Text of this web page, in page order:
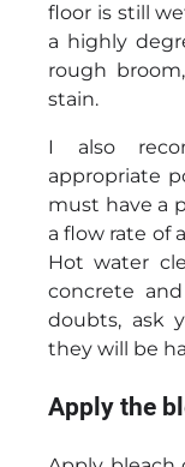
floor is still
a highly
rough
stain.
I also
appropriate
must have a
a flow rate of
Hot water
concrete
doubts, ask
they will be
Apply the